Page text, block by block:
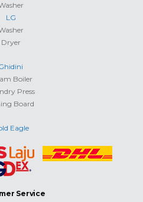
LG
Dryer
Boiler
Press
Board
Eagle
Service